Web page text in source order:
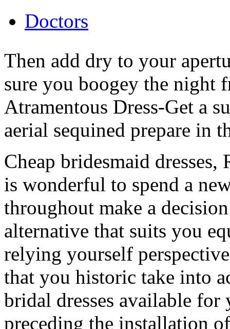
Doctors
Then add dry to your
sure you boogey the night
Atramentous Dress-Get a
aerial sequined prepare in
Cheap bridesmaid
is wonderful to spend a
throughout make a
alternative that suits you
relying yourself
that you historic take into
bridal dresses available
preceding the installation